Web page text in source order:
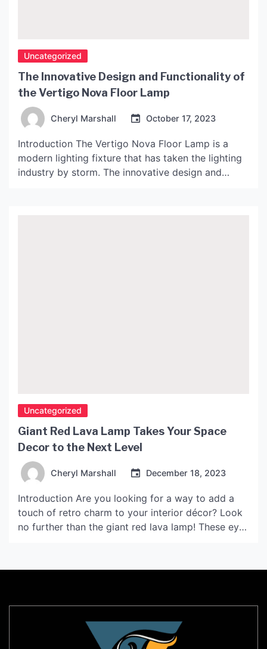
Uncategorized
The Innovative Design and Functionality of
the Vertigo Nova Floor Lamp
Cheryl Marshall October 17, 2023
Introduction The Vertigo Nova Floor Lamp is a
modern lighting fixture that has taken the lighting
industry by storm. The innovative design and
Uncategorized
Giant Red Lava Lamp Takes Your Space
Decor to the Next Level
Cheryl Marshall December 18, 2023
Introduction Are you looking for a way to add a
touch of retro charm to your interior décor? Look
no further than the giant red lava lamp! These eye-
popular today for their striking color, mesmerizing